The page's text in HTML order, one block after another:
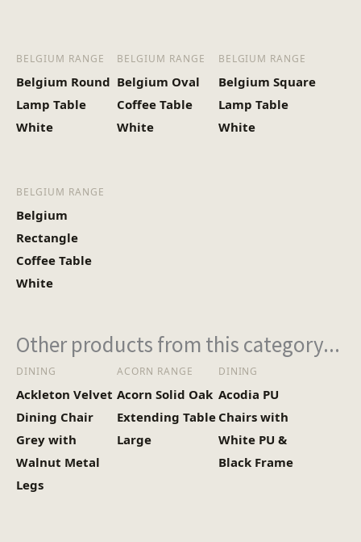
BELGIUM RANGE
Belgium Round
Lamp Table
White
BELGIUM RANGE
Belgium Oval
Coffee Table
White
BELGIUM RANGE
Belgium Square
Lamp Table
White
BELGIUM RANGE
Belgium
Rectangle
Coffee Table
White
Other products from this category...
DINING
Ackleton Velvet
Dining Chair
Grey with
Walnut Metal
Legs
ACORN RANGE
Acorn Solid Oak
Extending Table
Large
DINING
Acodia PU
Chairs with
White PU &
Black Frame